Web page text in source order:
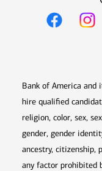
Bank of America and
hire qualified
religion, color, sex,
gender, gender
ancestry, citizenship,
any factor prohibited